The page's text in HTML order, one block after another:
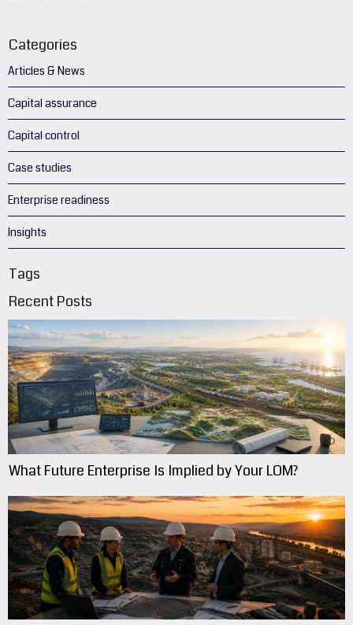
Categories
Articles & News
Capital assurance
Capital control
Case studies
Enterprise readiness
Insights
Tags
Recent Posts
What Future Enterprise Is Implied by Your LOM?